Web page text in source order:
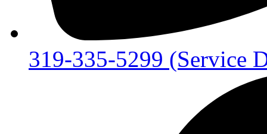
319-335-5299 (Service